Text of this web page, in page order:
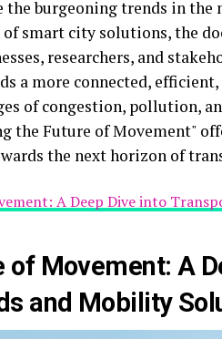
burgeoning trends in
smart city solutions, the
researchers, and
a more connected,
of congestion, pollution,
the Future of Movement"
the next horizon of
A Deep Dive into
of Movement: A
and Mobility